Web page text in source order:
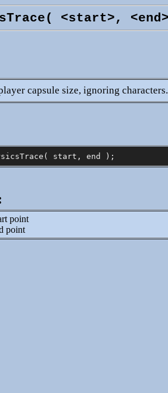
<start>,
capsule size, ignoring
point
point